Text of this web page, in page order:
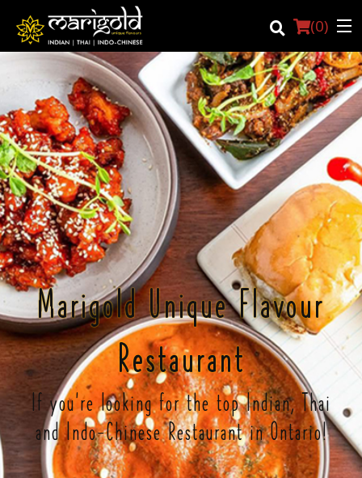
(0)
Login
Registration
Cart (0)
Search
Marigold Unique Flavour
Restaurant
If you're looking for the top Indian, Thai
and Indo-Chinese Restaurant in Ontario!